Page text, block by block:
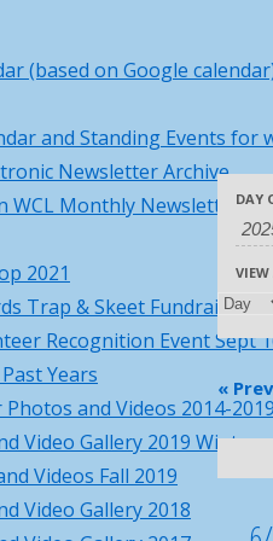
(based on Google
and Standing Events for
Newsletter Archive
WCL Monthly Newsletter
2021
Trap & Skeet Fundraiser
Recognition Event Sept
Years
Photos and Videos 2014-2019
Video Gallery 2019 Winter
Videos Fall 2019
Video Gallery 2018
Home
Pages
DAY
VIEW
«
Norco Business
Norco Business
Back
to
Submit requests